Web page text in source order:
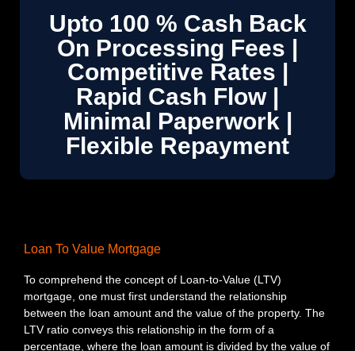
Upto 100 % Cash Back
On Processing Fees |
Competitive Rates |
Rapid Cash Flow |
Minimal Paperwork |
Flexible Repayment
Loan To Value Mortgage
To comprehend the concept of Loan-to-Value (LTV)
mortgage, one must first understand the relationship
between the loan amount and the value of the property. The
LTV ratio conveys this relationship in the form of a
percentage, where the loan amount is divided by the value of